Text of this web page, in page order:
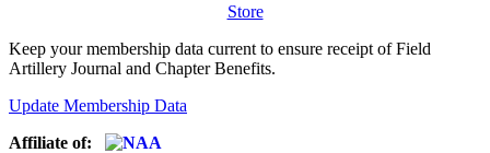
Store
Keep your membership data current to ensure receipt of Field
Artillery Journal and Chapter Benefits.
Update Membership Data
Affiliate of: